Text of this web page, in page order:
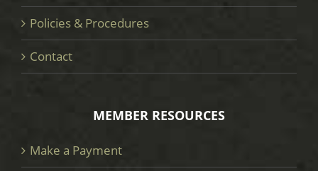
Policies & Procedures
Contact
MEMBER RESOURCES
Make a Payment